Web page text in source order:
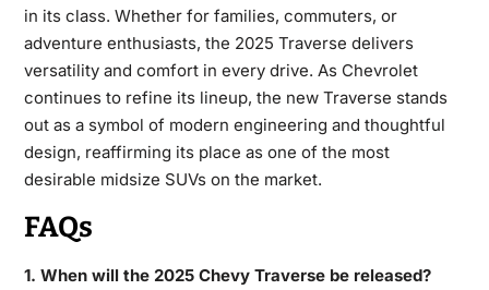
in its class. Whether for families, commuters, or
adventure enthusiasts, the 2025 Traverse delivers
versatility and comfort in every drive. As Chevrolet
continues to refine its lineup, the new Traverse stands
out as a symbol of modern engineering and thoughtful
design, reaffirming its place as one of the most
desirable midsize SUVs on the market.
FAQs
1. When will the 2025 Chevy Traverse be released?